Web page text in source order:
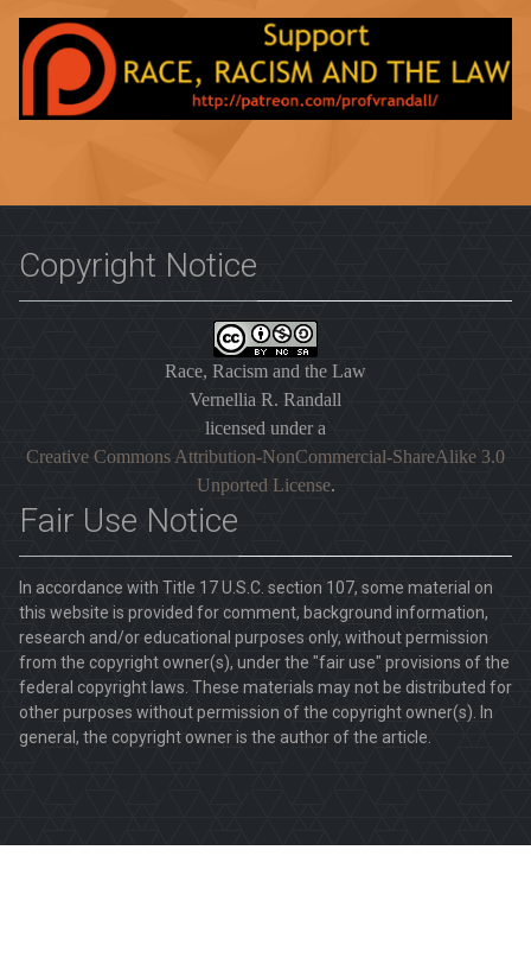
Copyright Notice
Race, Racism and the Law
Vernellia R. Randall
licensed under a
Creative Commons Attribution-NonCommercial-ShareAlike 3.0
Unported License.
Fair Use Notice
In accordance with Title 17 U.S.C. section 107, some material on
this website is provided for comment, background information,
research and/or educational purposes only, without permission
from the copyright owner(s), under the "fair use" provisions of the
federal copyright laws. These materials may not be distributed for
other purposes without permission of the copyright owner(s). In
general, the copyright owner is the author of the article.